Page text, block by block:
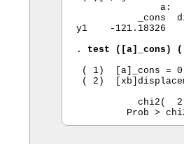
a:
_cons
y1    -121.18326
. test ([a]_cons)
( 1)  [a]_cons = 0
( 2)
chi2(